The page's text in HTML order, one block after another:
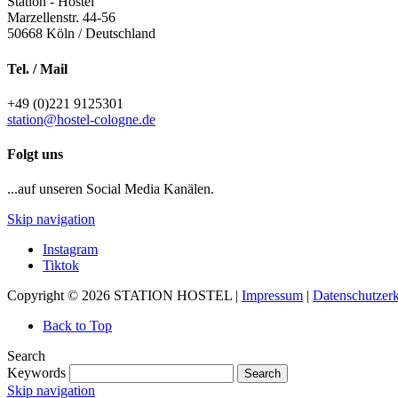
Marzellenstr. 44-56
50668 Köln / Deutschland
Tel. / Mail
+49 (0)221 9125301
station@hostel-cologne.de
Folgt uns
...auf unseren Social Media Kanälen.
Skip navigation
Instagram
Tiktok
Copyright © 2026 STATION HOSTEL | Impressum |
Back to Top
Search
Keywords
Search
Skip navigation